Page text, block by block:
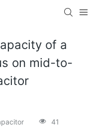
of a
on mid-to-
41